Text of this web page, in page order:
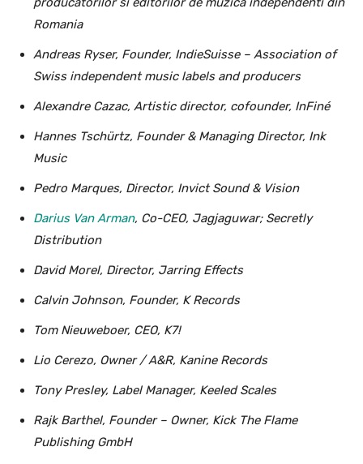
Romania
Andreas Ryser, Founder, IndieSuisse – Association of
Swiss independent music labels and producers
Alexandre Cazac, Artistic director, cofounder, InFiné
Hannes Tschürtz, Founder & Managing Director, Ink
Music
Pedro Marques, Director, Invict Sound & Vision
Darius Van Arman, Co-CEO, Jagjaguwar; Secretly
Distribution
David Morel, Director, Jarring Effects
Calvin Johnson, Founder, K Records
Tom Nieuweboer, CEO, K7!
Lio Cerezo, Owner / A&R, Kanine Records
Tony Presley, Label Manager, Keeled Scales
Rajk Barthel, Founder – Owner, Kick The Flame
Publishing GmbH